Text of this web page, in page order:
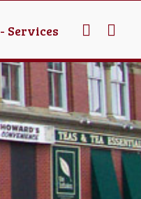
Services